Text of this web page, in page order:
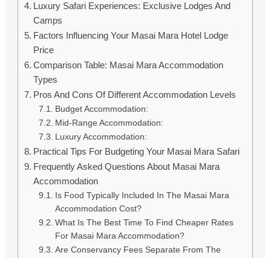
Luxury Safari Experiences: Exclusive Lodges And
Camps
Factors Influencing Your Masai Mara Hotel Lodge
Price
Comparison Table: Masai Mara Accommodation
Types
Pros And Cons Of Different Accommodation Levels
Budget Accommodation:
Mid-Range Accommodation:
Luxury Accommodation:
Practical Tips For Budgeting Your Masai Mara Safari
Frequently Asked Questions About Masai Mara
Accommodation
Is Food Typically Included In The Masai Mara
Accommodation Cost?
What Is The Best Time To Find Cheaper Rates
For Masai Mara Accommodation?
Are Conservancy Fees Separate From The